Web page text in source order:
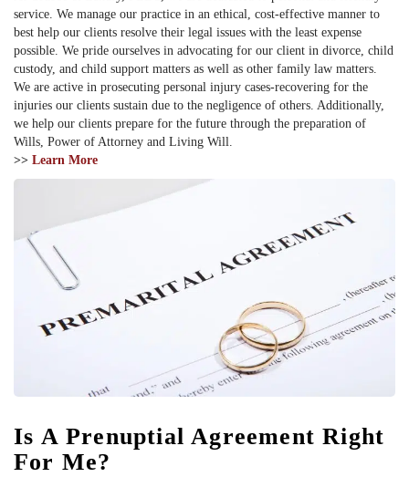
service. We manage our practice in an ethical, cost-effective manner to
best help our clients resolve their legal issues with the least expense
possible. We pride ourselves in advocating for our client in divorce, child
custody, and child support matters as well as other family law matters.
We are active in prosecuting personal injury cases-recovering for the
injuries our clients sustain due to the negligence of others. Additionally,
we help our clients prepare for the future through the preparation of
Wills, Power of Attorney and Living Will.
>> Learn More
Is A Prenuptial Agreement Right
For Me?